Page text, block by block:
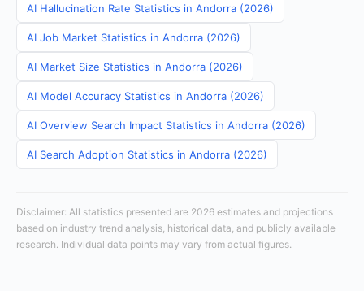
AI Hallucination Rate Statistics in Andorra (2026)
AI Job Market Statistics in Andorra (2026)
AI Market Size Statistics in Andorra (2026)
AI Model Accuracy Statistics in Andorra (2026)
AI Overview Search Impact Statistics in Andorra (2026)
AI Search Adoption Statistics in Andorra (2026)
Disclaimer: All statistics presented are 2026 estimates and projections
based on industry trend analysis, historical data, and publicly available
research. Individual data points may vary from actual figures.